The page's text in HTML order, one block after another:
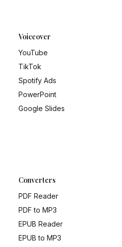
Voiceover
YouTube
TikTok
Spotify Ads
PowerPoint
Google Slides
Converters
PDF Reader
PDF to MP3
EPUB Reader
EPUB to MP3